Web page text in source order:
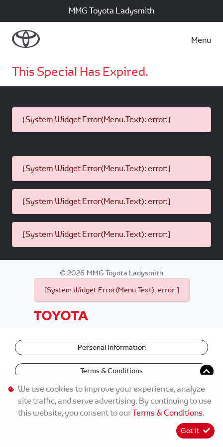
MMG Toyota Ladysmith
Menu
This Special Has Expired.
[System Widget Error(Menu.Text): error:]
[System Widget Error(Menu.Text): error:]
[System Widget Error(Menu.Text): error:]
[System Widget Error(Menu.Text): error:]
©2026 MMG Toyota Ladysmith
[System Widget Error(Menu.Text): error:]
Personal Information
Terms & Conditions
We use cookies to improve your experience, analyze
site traffic, and serve advertising. By continuing to use
this website, you consent to ourTerms & Conditions.
Got it